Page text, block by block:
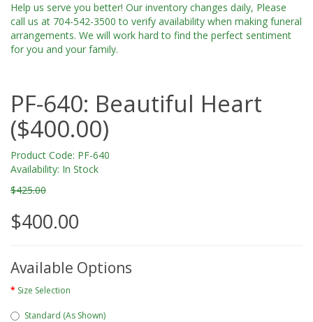
Help us serve you better! Our inventory changes daily, Please
call us at 704-542-3500 to verify availability when making funeral
arrangements. We will work hard to find the perfect sentiment
for you and your family.
PF-640: Beautiful Heart
($400.00)
Product Code: PF-640
Availability: In Stock
$425.00
$400.00
Available Options
Size Selection
Standard (As Shown)